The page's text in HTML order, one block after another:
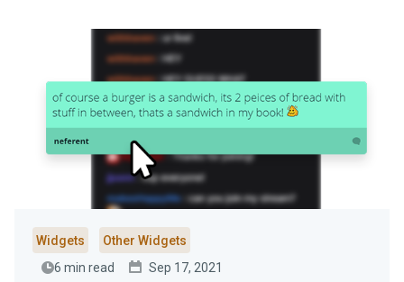
Widgets
Other Widgets
6 min read
Sep 17, 2021